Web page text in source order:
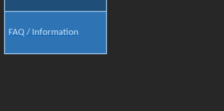
FAQ / Information